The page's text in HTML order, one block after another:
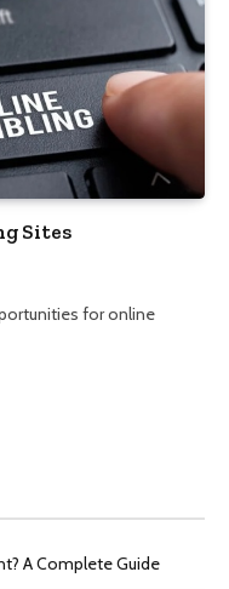
Sites
for online
A Complete Guide